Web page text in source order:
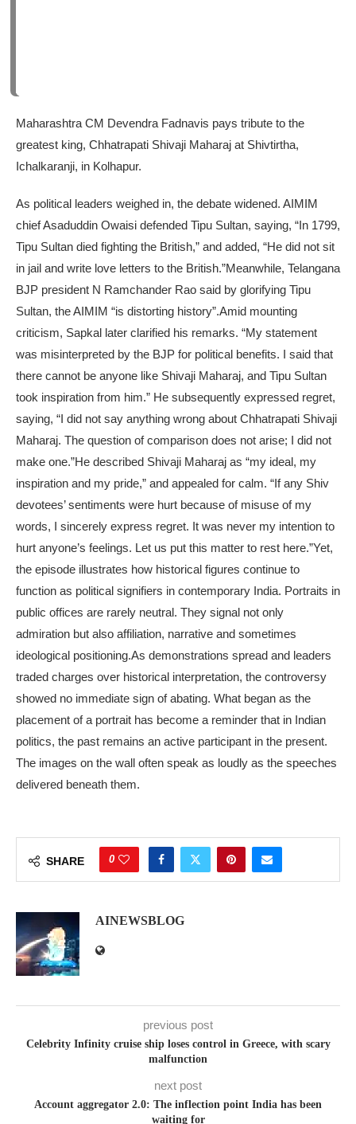
Maharashtra CM Devendra Fadnavis pays tribute to the
greatest king, Chhatrapati Shivaji Maharaj at Shivtirtha,
Ichalkaranji, in Kolhapur.
As political leaders weighed in, the debate widened. AIMIM
chief Asaduddin Owaisi defended Tipu Sultan, saying, “In 1799,
Tipu Sultan died fighting the British,” and added, “He did not sit
in jail and write love letters to the British.”Meanwhile, Telangana
BJP president N Ramchander Rao said by glorifying Tipu
Sultan, the AIMIM “is distorting history”.Amid mounting
criticism, Sapkal later clarified his remarks. “My statement
was misinterpreted by the BJP for political benefits. I said that
there cannot be anyone like Shivaji Maharaj, and Tipu Sultan
took inspiration from him.” He subsequently expressed regret,
saying, “I did not say anything wrong about Chhatrapati Shivaji
Maharaj. The question of comparison does not arise; I did not
make one.”He described Shivaji Maharaj as “my ideal, my
inspiration and my pride,” and appealed for calm. “If any Shiv
devotees’ sentiments were hurt because of misuse of my
words, I sincerely express regret. It was never my intention to
hurt anyone’s feelings. Let us put this matter to rest here.”Yet,
the episode illustrates how historical figures continue to
function as political signifiers in contemporary India. Portraits in
public offices are rarely neutral. They signal not only
admiration but also affiliation, narrative and sometimes
ideological positioning.As demonstrations spread and leaders
traded charges over historical interpretation, the controversy
showed no immediate sign of abating. What began as the
placement of a portrait has become a reminder that in Indian
politics, the past remains an active participant in the present.
The images on the wall often speak as loudly as the speeches
delivered beneath them.
SHARE 0
AINEWSBLOG
previous post
Celebrity Infinity cruise ship loses control in Greece, with scary
malfunction
next post
Account aggregator 2.0: The inflection point India has been
waiting for